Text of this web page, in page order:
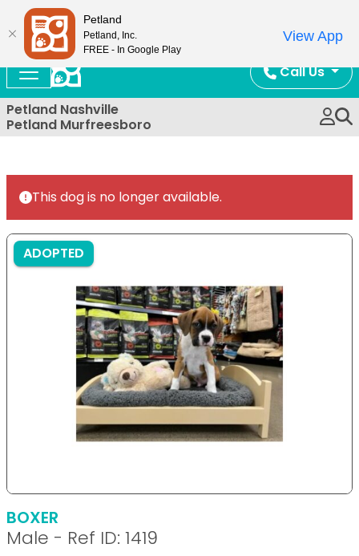
Call Us
Petland Nashville
Petland Murfreesboro
This dog is no longer available.
ADOPTED
BOXER
Male - Ref ID: 1419
Petland
Petland, Inc.
FREE - In Google Play
View App